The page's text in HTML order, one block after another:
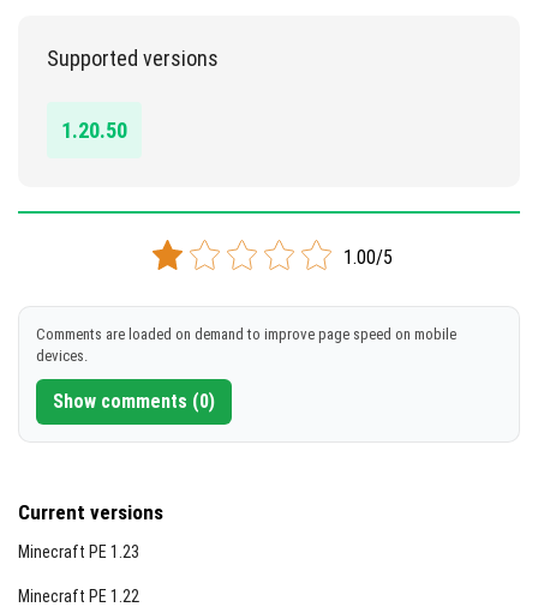
Supported versions
1.20.50
1.00/5
Comments are loaded on demand to improve page speed on mobile
devices.
Show comments (0)
Current versions
Minecraft PE 1.23
Minecraft PE 1.22